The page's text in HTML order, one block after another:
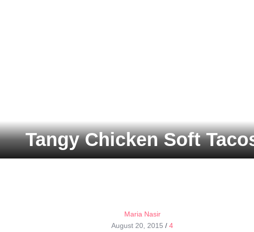
Tangy Chicken Soft
Maria Nasir
August 20, 2015 / 4